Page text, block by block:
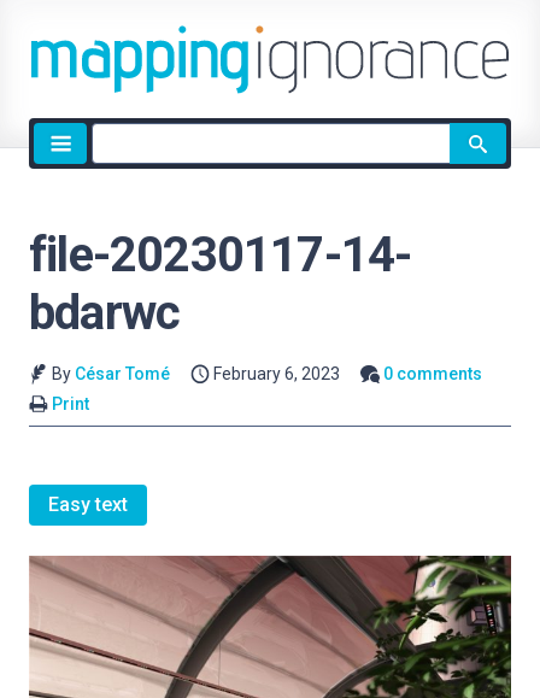
Site
search
file-20230117-14-
bdarwc
By César Tomé February 6, 2023
0 comments
Print
Easy text